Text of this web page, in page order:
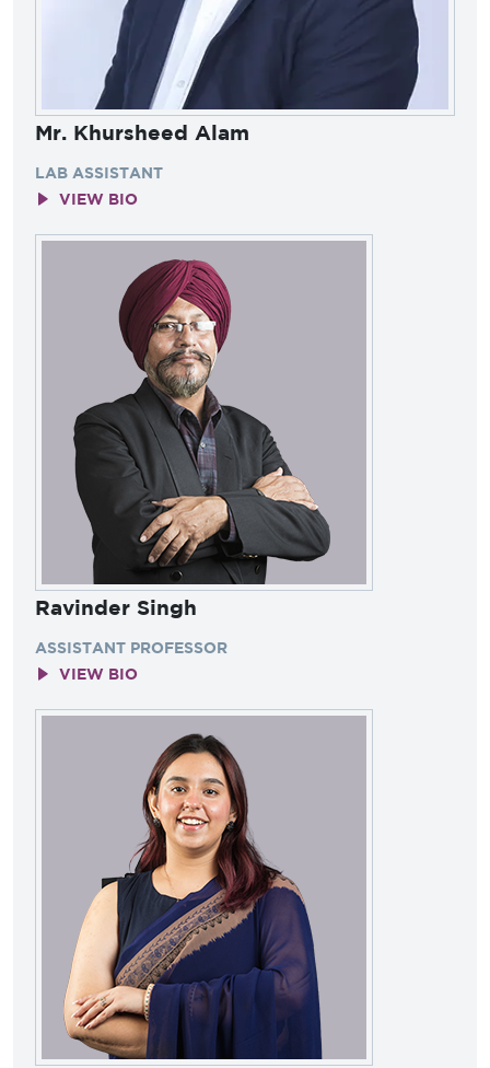
Mr. Khursheed Alam
LAB ASSISTANT
VIEW BIO
Ravinder Singh
ASSISTANT PROFESSOR
VIEW BIO